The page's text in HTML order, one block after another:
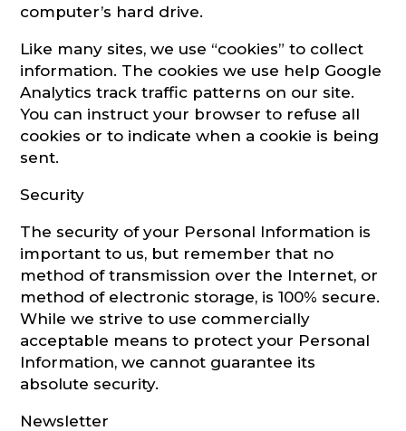
computer’s hard drive.
Like many sites, we use “cookies” to collect
information. The cookies we use help Google
Analytics track traffic patterns on our site.
You can instruct your browser to refuse all
cookies or to indicate when a cookie is being
sent.
Security
The security of your Personal Information is
important to us, but remember that no
method of transmission over the Internet, or
method of electronic storage, is 100% secure.
While we strive to use commercially
acceptable means to protect your Personal
Information, we cannot guarantee its
absolute security.
Newsletter